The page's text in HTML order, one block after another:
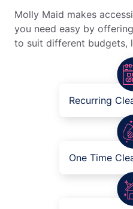
Molly Maid makes
you need easy by
to suit different budgets,
Recurring
One Time